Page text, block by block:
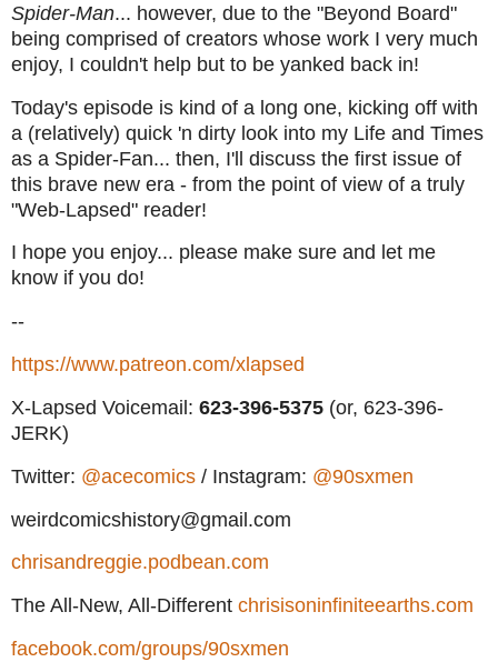
Spider-Man... however, due to the "Beyond Board"
being comprised of creators whose work I very much
enjoy, I couldn't help but to be yanked back in!
Today's episode is kind of a long one, kicking off with
a (relatively) quick 'n dirty look into my Life and Times
as a Spider-Fan... then, I'll discuss the first issue of
this brave new era - from the point of view of a truly
"Web-Lapsed" reader!
I hope you enjoy... please make sure and let me
know if you do!
--
https://www.patreon.com/xlapsed
X-Lapsed Voicemail: 623-396-5375 (or, 623-396-
JERK)
Twitter: @acecomics / Instagram: @90sxmen
weirdcomicshistory@gmail.com
chrisandreggie.podbean.com
The All-New, All-Different chrisisoninfiniteearths.com
facebook.com/groups/90sxmen